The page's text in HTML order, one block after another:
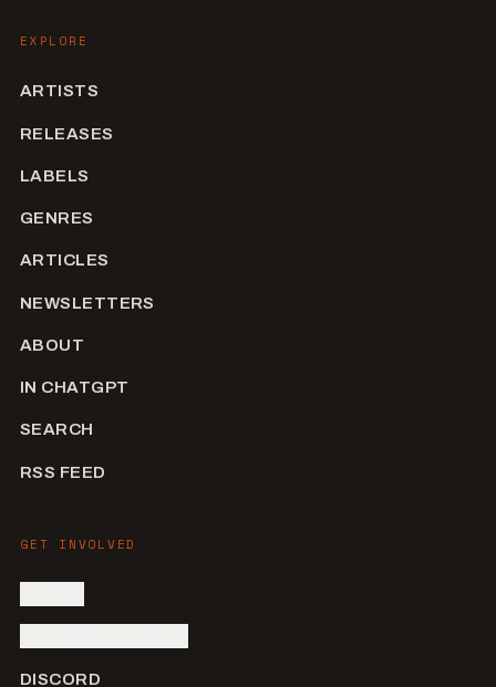
EXPLORE
ARTISTS
RELEASES
LABELS
GENRES
ARTICLES
NEWSLETTERS
ABOUT
IN CHATGPT
SEARCH
RSS FEED
GET INVOLVED
DISCORD